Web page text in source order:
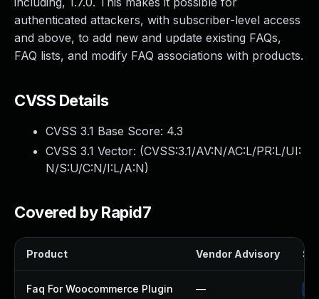
authenticated attackers, with subscriber-level access
and above, to add new and update existing FAQs,
FAQ lists, and modify FAQ associations with products.
CVSS Details
CVSS 3.1 Base Score: 4.3
CVSS 3.1 Vector: (CVSS:3.1/AV:N/AC:L/PR:L/UI:
N/S:U/C:N/I:L/A:N)
Covered by Rapid7
Product Vendor Advisory
Faq For Woocommerce Plugin —